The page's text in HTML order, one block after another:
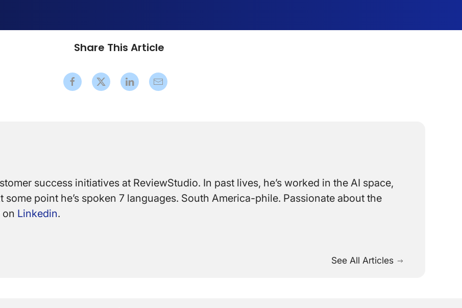
Share This Article
success initiatives at ReviewStudio. In past lives, he’s worked in the AI space,
point he’s spoken 7 languages. South America-phile. Passionate about the
Linkedin.
See All Articles